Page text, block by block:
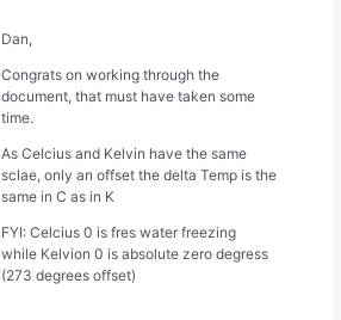
Dan,
Congrats on working through the
document, that must have taken some
time.
As Celcius and Kelvin have the same
sclae, only an offset the delta Temp is the
same in C as in K
FYI: Celcius 0 is fres water freezing
while Kelvion 0 is absolute zero degress
(273 degrees offset)